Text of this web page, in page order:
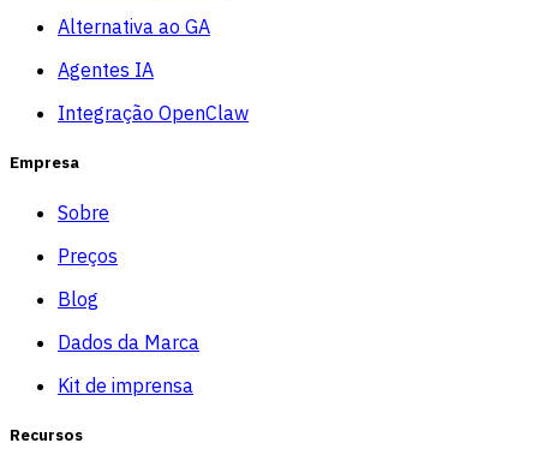
Alternativa ao GA
Agentes IA
Integração OpenClaw
Empresa
Sobre
Preços
Blog
Dados da Marca
Kit de imprensa
Recursos